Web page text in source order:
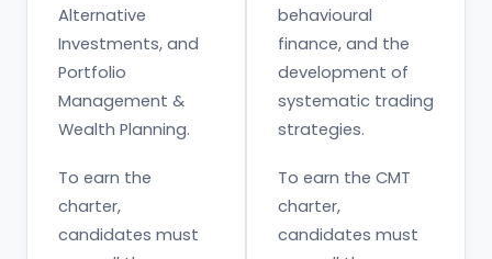
Alternative
Investments, and
Portfolio
Management &
Wealth Planning.
To earn the
charter,
candidates must
behavioural
finance, and the
development of
systematic trading
strategies.
To earn the CMT
charter,
candidates must